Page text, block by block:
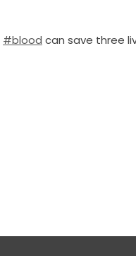
#blood can save three